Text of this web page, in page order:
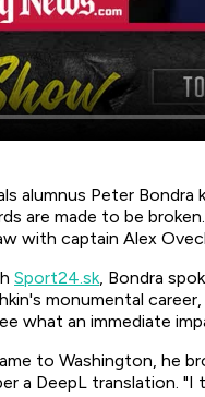
alumnus Peter Bondra
are made to be
with captain Alex
Sport24.sk, Bondra
monumental
what an immediate
to Washington, he
a DeepL translation.